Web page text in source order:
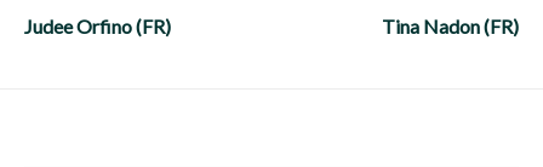
navigation
Tina Nadon (FR)
Judee Orfino (FR)